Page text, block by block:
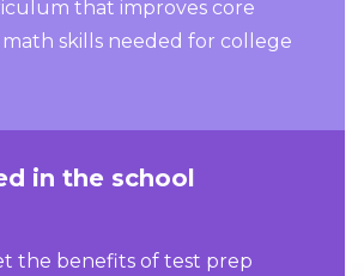
that improves core
math skills needed for college
in the school
the benefits of test prep